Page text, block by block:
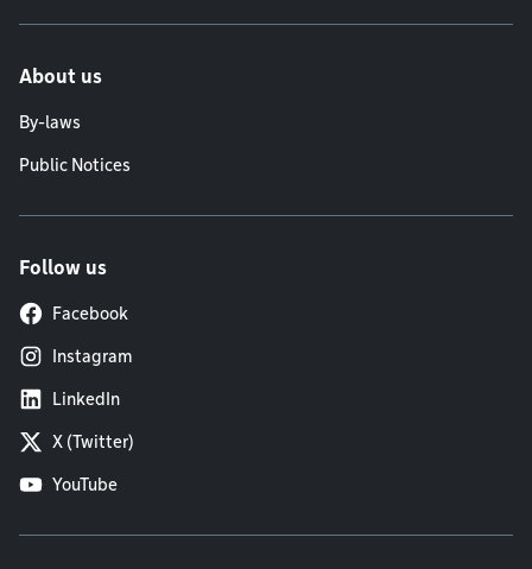
About us
By-laws
Public Notices
Follow us
Facebook
Instagram
LinkedIn
X (Twitter)
YouTube